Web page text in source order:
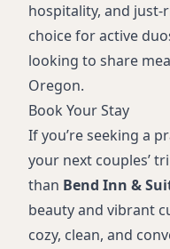
hospitality, and
choice for active
looking to share
Oregon.
Book Your Stay
If you’re seeking a
your next couples’
than Bend Inn &
beauty and vibrant
cozy, clean, and